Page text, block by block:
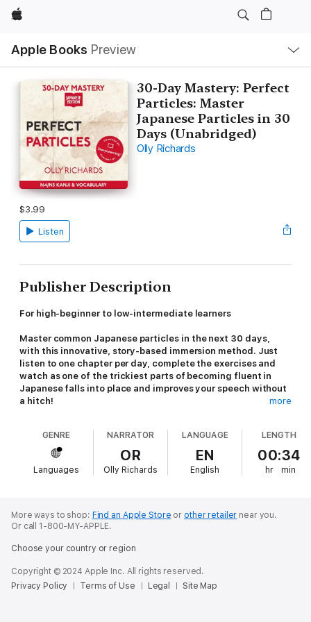
Apple
Apple Books Preview
Nav
Open
Menu
30-Day Mastery: Perfect
Particles: Master
Japanese Particles in 30
Days (Unabridged)
Olly Richards
$3.99
Listen
Publisher Description
For high-beginner to low-intermediate learners
Master common Japanese particles in the next 30 days,
with this innovative, story-based immersion method. Just
listen to one chapter per day, complete the exercises and
watch as one of the trickiest parts of becoming fluent in
Japanese falls into place and improves your speech without
a hitch!
through rules and rote memorization, especially while trying
to use the correct particles in the right situation and
context! This doesn't work and is extremely stressful for you
as a learner. Why? Because there are lots of so-called "rules"
approach.... Native speakers don't learn the language with
rules and memory tricks, after all!
example and context, just like native speakers do! The magic
of learning through story is that your main focus is actually not
more
GENRE
Languages
NARRATOR
OR
Olly Richards
LANGUAGE
EN
English
LENGTH
00:34
hr min
More ways to shop: Find an Apple Store or other retailer near you.
Or call 1-800-MY-APPLE.
Choose your country or region
Copyright © 2024 Apple Inc. All rights reserved.
Privacy Policy
Terms of Use Legal Site Map